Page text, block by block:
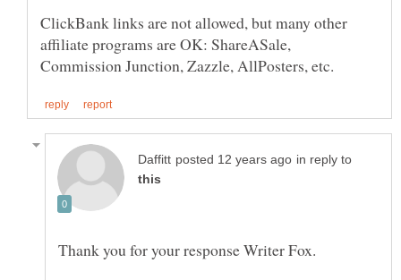
ClickBank links are not allowed, but many other
affiliate programs are OK: ShareASale,
in reply to